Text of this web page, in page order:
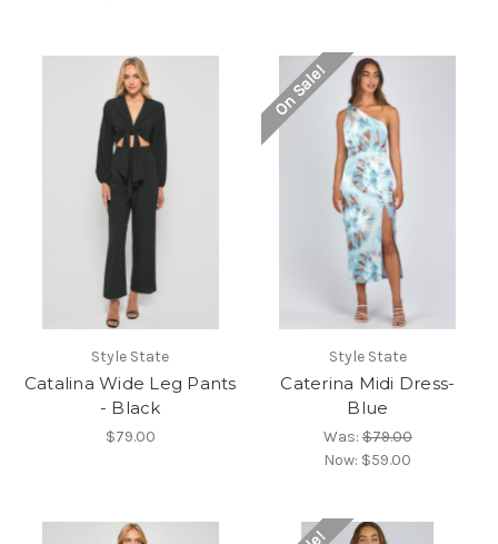
Style State
Catalina Wide Leg Pants
- Black
$79.00
On Sale!
Style State
Caterina Midi Dress-
Blue
Was:$79.00
Now: $59.00